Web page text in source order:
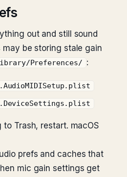
out and still sound
be storing stale gain
Preferences/ :
to Trash, restart. macOS
prefs and caches that
mic gain settings get